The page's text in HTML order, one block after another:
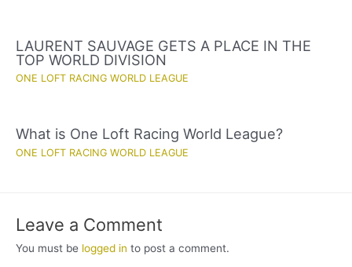
LAURENT SAUVAGE GETS A PLACE IN THE
TOP WORLD DIVISION
ONE LOFT RACING WORLD LEAGUE
What is One Loft Racing World League?
ONE LOFT RACING WORLD LEAGUE
Leave a Comment
You must be logged in to post a comment.